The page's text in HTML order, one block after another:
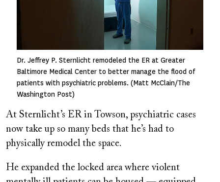
Dr. Jeffrey P. Sternlicht remodeled the ER at Greater
Baltimore Medical Center to better manage the flood of
patients with psychiatric problems. (Matt McClain/The
Washington Post)
At Sternlicht’s ER in Towson, psychiatric cases
now take up so many beds that he’s had to
physically remodel the space.
He expanded the locked area where violent